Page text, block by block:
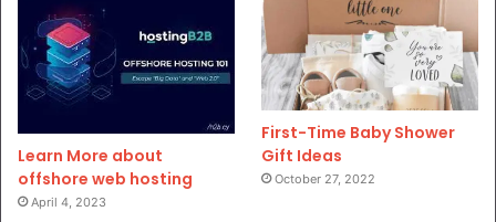
Learn More about
offshore web hosting
April 4, 2023
First-Time Baby Shower
Gift Ideas
October 27, 2022